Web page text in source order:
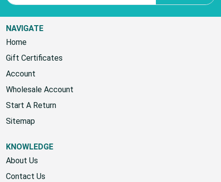
NAVIGATE
Home
Gift Certificates
Account
Wholesale Account
Start A Return
Sitemap
KNOWLEDGE
About Us
Contact Us